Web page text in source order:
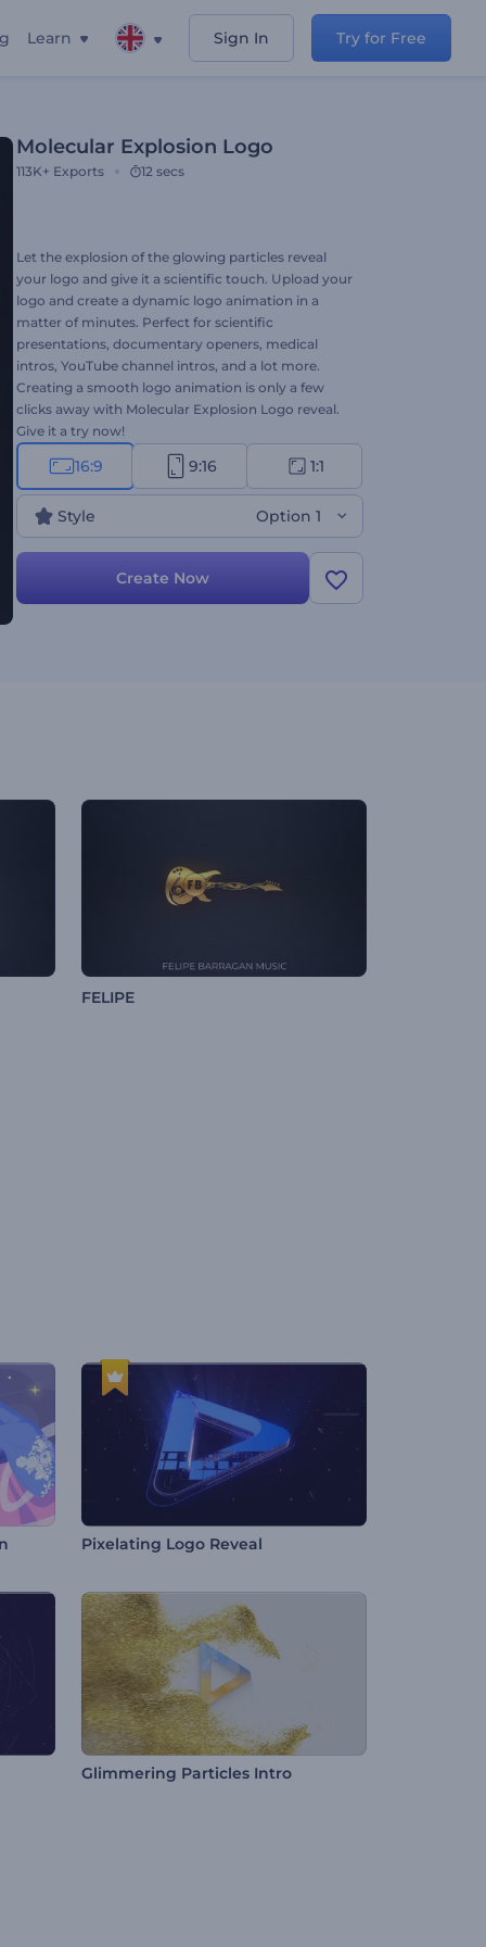
Learn Sign In Try for Free
Molecular Explosion Logo
113K+ Exports 12 secs
Let the explosion of the glowing particles reveal
your logo and give it a scientific touch. Upload your
logo and create a dynamic logo animation in a
matter of minutes. Perfect for scientific
presentations, documentary openers, medical
intros, YouTube channel intros, and a lot more.
Creating a smooth logo animation is only a few
clicks away with Molecular Explosion Logo reveal.
Give it a try now!
16:9 9:16 1:1
Style Option 1
Create Now
FELIPE
Pixelating Logo Reveal
Glimmering Particles Intro